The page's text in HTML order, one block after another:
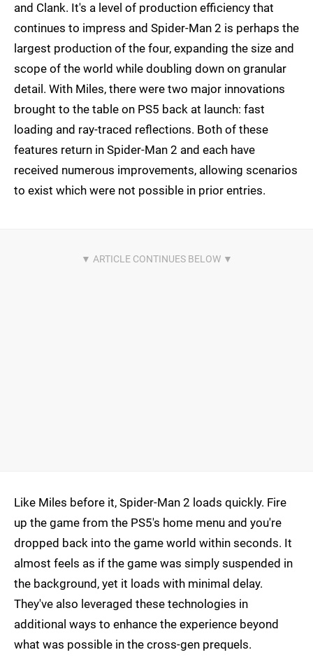
and Clank. It's a level of production efficiency that
continues to impress and Spider-Man 2 is perhaps the
largest production of the four, expanding the size and
scope of the world while doubling down on granular
detail. With Miles, there were two major innovations
brought to the table on PS5 back at launch: fast
loading and ray-traced reflections. Both of these
features return in Spider-Man 2 and each have
received numerous improvements, allowing scenarios
to exist which were not possible in prior entries.
Like Miles before it, Spider-Man 2 loads quickly. Fire
up the game from the PS5's home menu and you're
dropped back into the game world within seconds. It
almost feels as if the game was simply suspended in
the background, yet it loads with minimal delay.
They've also leveraged these technologies in
additional ways to enhance the experience beyond
what was possible in the cross-gen prequels.